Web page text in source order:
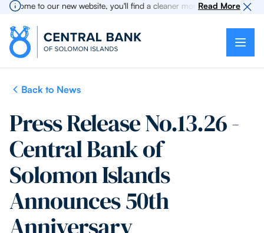
to our new website, you'll find a cleaner more intuitiveRead More
Back to News
Press Release No.13.26 -
Central Bank of
Solomon Islands
Announces 50th
Anniversary